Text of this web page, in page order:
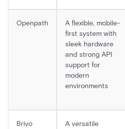
Openpath
A flexible, mobile-
first system with
sleek hardware
and strong API
support for
modern
environments
Brivo
A versatile